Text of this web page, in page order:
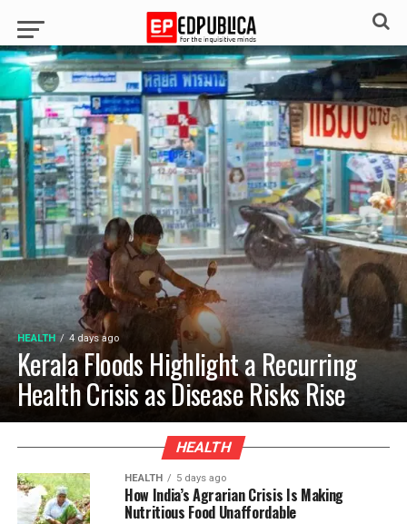
HEALTH 4 days ago
Kerala Floods Highlight a Recurring
Health Crisis as Disease Risks Rise
HEALTH
HEALTH 5 days ago
How India’s Agrarian Crisis Is Making
Nutritious Food Unaffordable